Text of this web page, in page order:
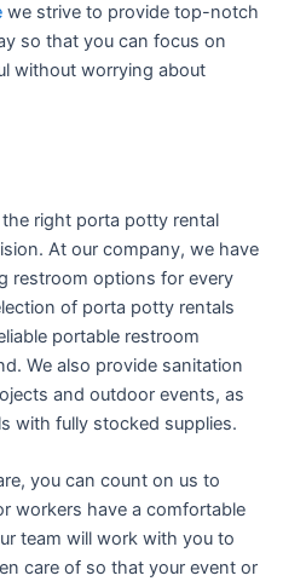
we strive to provide top-notch
so that you can focus on
without worrying about
right porta potty rental
At our company, we have
restroom options for every
of porta potty rentals
portable restroom
We also provide sanitation
and outdoor events, as
with fully stocked supplies.
you can count on us to
workers have a comfortable
team will work with you to
care of so that your event or